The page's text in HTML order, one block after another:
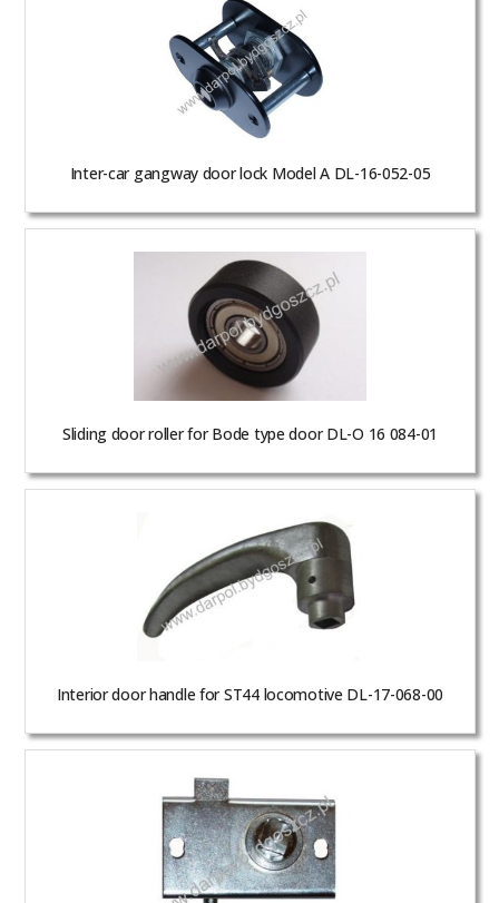
Inter-car gangway door lock Model A DL-16-052-05
Sliding door roller for Bode type door DL-O 16 084-01
Interior door handle for ST44 locomotive DL-17-068-00